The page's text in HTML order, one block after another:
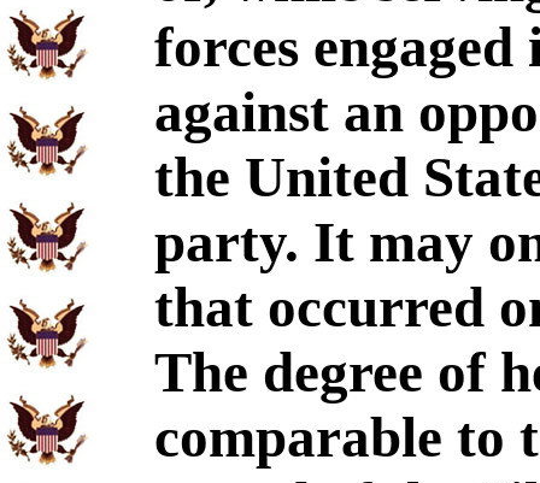
forces
against an
the United
party. It may
that occurred
The degree of
comparable to